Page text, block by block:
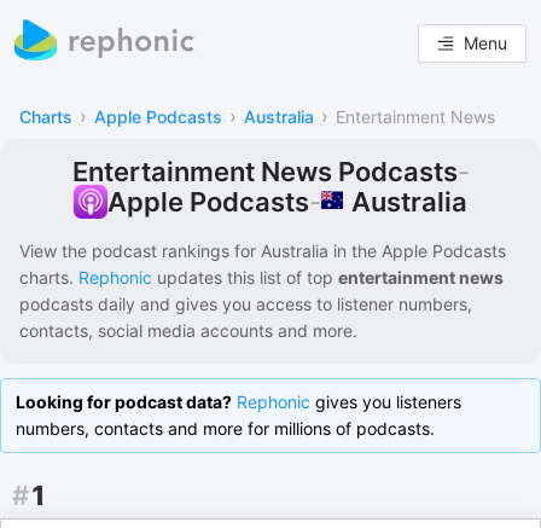
Menu
Charts › Apple Podcasts › Australia › Entertainment News
Entertainment News Podcasts-
Apple Podcasts- Australia
View the podcast rankings for Australia in the Apple Podcasts
charts. Rephonic updates this list of top entertainment news
podcasts daily and gives you access to listener numbers,
contacts, social media accounts and more.
Looking for podcast data? Rephonic gives you listeners
numbers, contacts and more for millions of podcasts.
#1